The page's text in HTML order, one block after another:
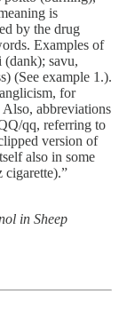
is
by the drug
Examples of
savu,
(See example 1.).
for
abbreviations
qq, referring to
version of
also in some
cigarette).”
in Sheep